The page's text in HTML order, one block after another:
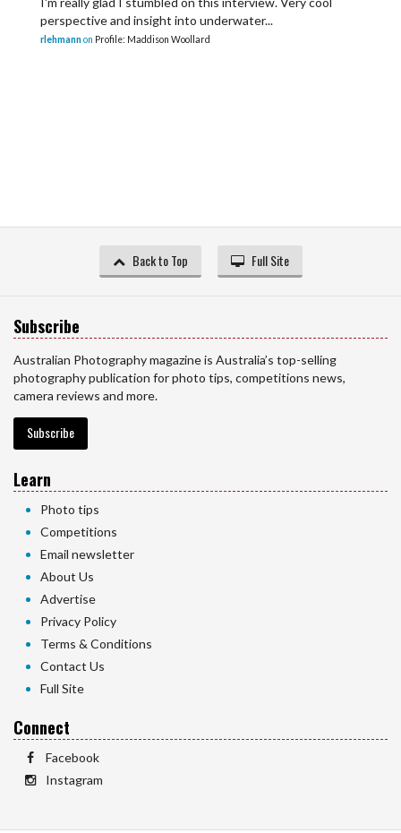
perspective and insight into underwater...
rlehmann on Profile: Maddison Woollard
Back to Top Full Site
Subscribe
Australian Photography magazine is Australia’s top-selling
photography publication for photo tips, competitions news,
camera reviews and more.
Subscribe
Learn
Photo tips
Competitions
Email newsletter
About Us
Advertise
Privacy Policy
Terms & Conditions
Contact Us
Full Site
Connect
Facebook
Instagram